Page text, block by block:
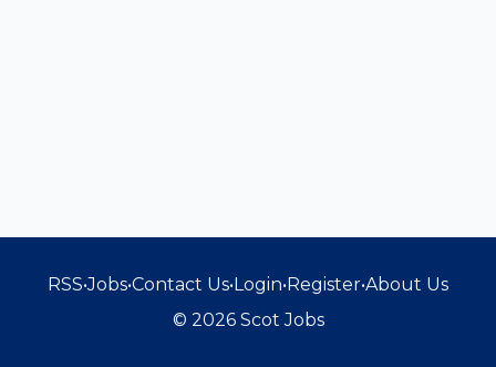
RSS•Jobs•Contact Us•Login•Register•About Us
© 2026 Scot Jobs